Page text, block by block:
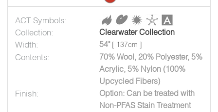
ACT Symbols:
Collection:
Clearwater Collection
Width: 54" [ 137cm ]
Contents:
70% Wool, 20% Polyester, 5%
Acrylic, 5% Nylon (100%
Upcycled Fibers)
Finish:
Option: Can be treated with
Non-PFAS Stain Treatment